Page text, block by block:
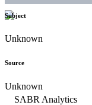
Subject
Unknown
Source
Unknown